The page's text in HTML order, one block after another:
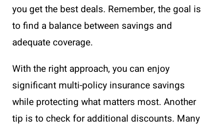
you get the best deals. Remember, the goal is
to find a balance between savings and
adequate coverage.
With the right approach, you can enjoy
significant multi-policy insurance savings
while protecting what matters most. Another
tip is to check for additional discounts. Many